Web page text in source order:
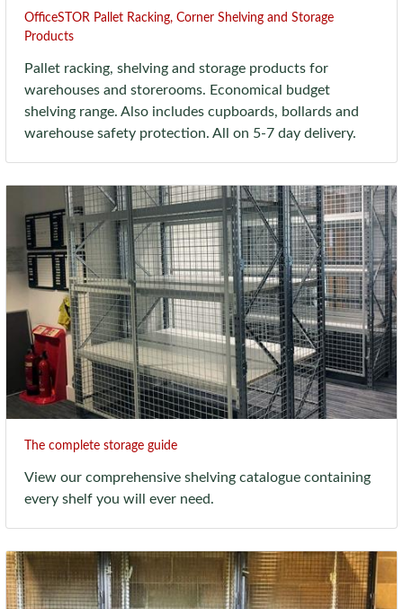
OfficeSTOR Pallet Racking, Corner Shelving and Storage
Products
Pallet racking, shelving and storage products for
warehouses and storerooms. Economical budget
shelving range. Also includes cupboards, bollards and
warehouse safety protection. All on 5-7 day delivery.
The complete storage guide
View our comprehensive shelving catalogue containing
every shelf you will ever need.